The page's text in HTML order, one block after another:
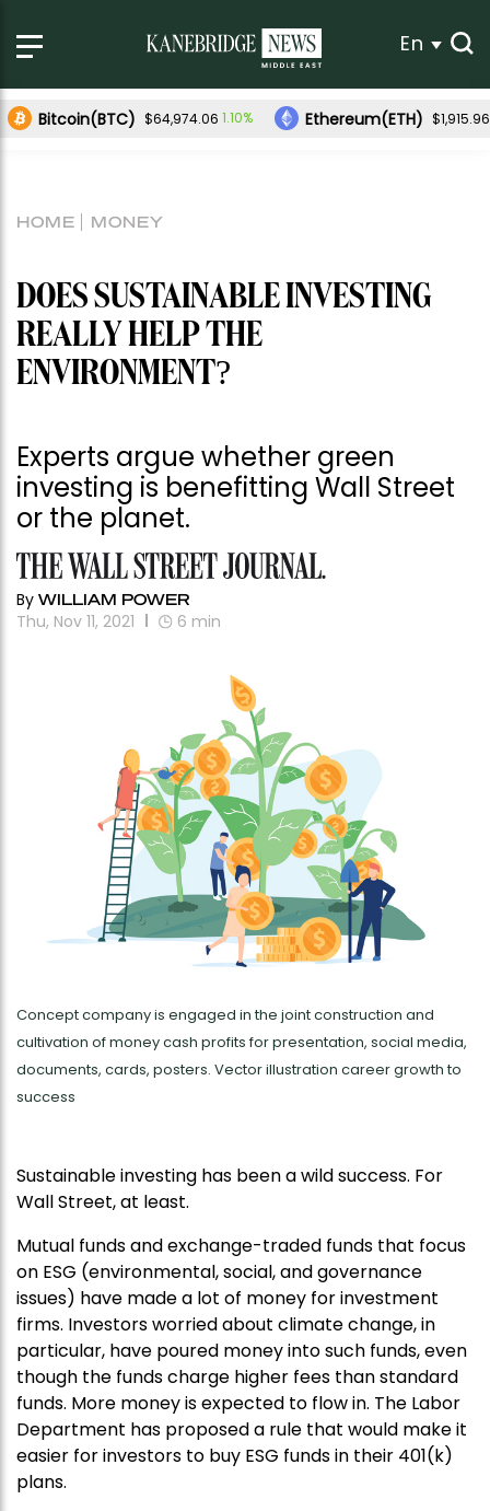
En
Bitcoin(BTC) $64,974.06 1.10% Ethereum(ETH) $1,915.96
HOME MONEY
DOES SUSTAINABLE INVESTING
REALLY HELP THE
ENVIRONMENT?
Experts argue whether green
investing is benefitting Wall Street
or the planet.
By WILLIAM POWER
Thu, Nov 11, 2021 6 min
Concept company is engaged in the joint construction and
cultivation of money cash profits for presentation, social media,
documents, cards, posters. Vector illustration career growth to
success
Sustainable investing has been a wild success. For
Wall Street, at least.
Mutual funds and exchange-traded funds that focus
on ESG (environmental, social, and governance
issues) have made a lot of money for investment
firms. Investors worried about climate change, in
particular, have poured money into such funds, even
though the funds charge higher fees than standard
funds. More money is expected to flow in. The Labor
Department has proposed a rule that would make it
easier for investors to buy ESG funds in their 401(k)
plans.